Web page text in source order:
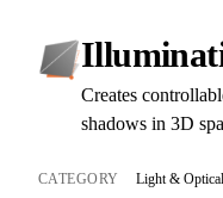
Creates
shadows in 3D
CATEGORY Light &